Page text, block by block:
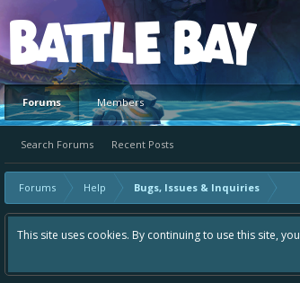
Platform
Forums
Search Forums Recent Posts
Members
Forums Help Bugs, Issues & Inquiries
This site uses cookies. By continuing to use this site,